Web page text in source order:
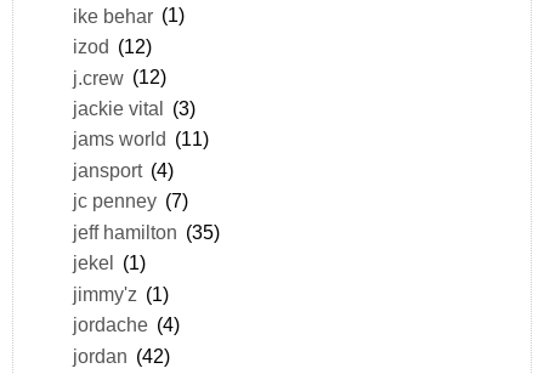
ike behar (1)
izod (12)
j.crew (12)
jackie vital (3)
jams world (11)
jansport (4)
jc penney (7)
jeff hamilton (35)
jekel
(1)
jimmy'z (1)
jordache (4)
jordan (42)